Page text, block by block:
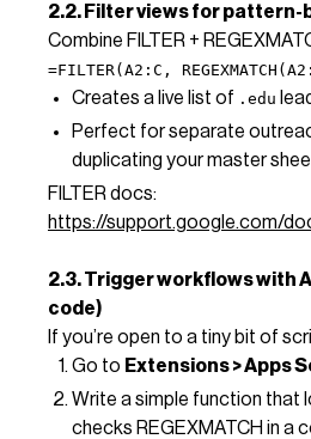
2.2. Filter views for pattern-
Combine FILTER +
=FILTER(A2:C,
Creates a live list of .edu
Perfect for separate
duplicating your master
FILTER docs:
https://support.google.com/
2.3. Trigger workflows with
code)
If you’re open to a tiny bit of
Go to Extensions > Apps
Write a simple function that
checks REGEXMATCH in a